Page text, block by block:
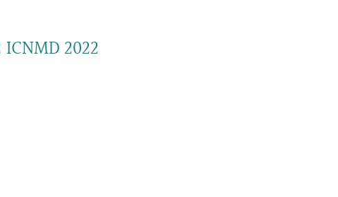
2022